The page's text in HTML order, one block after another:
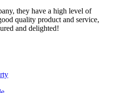
they have a high level of
quality product and service,
and delighted!